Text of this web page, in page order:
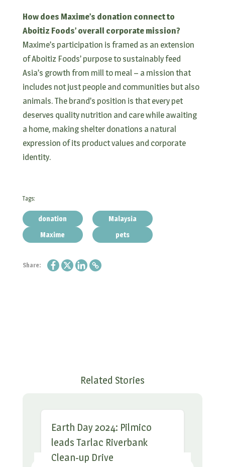
How does Maxime’s donation connect to
Aboitiz Foods’ overall corporate mission?
Maxime’s participation is framed as an extension
of Aboitiz Foods’ purpose to sustainably feed
Asia’s growth from mill to meal – a mission that
includes not just people and communities but also
animals. The brand’s position is that every pet
deserves quality nutrition and care while awaiting
a home, making shelter donations a natural
expression of its product values and corporate
identity.
Tags:
donation
Malaysia
Maxime
pets
Share:
Related Stories
Earth Day 2024: Pilmico
leads Tarlac Riverbank
Clean-up Drive